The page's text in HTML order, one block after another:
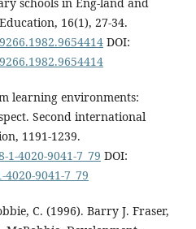
16(1), 27-34.
DOI:
learning environments:
Second international
1191-1239.
4020-9041-7_79 DOI:
9041-7_79
C. (1996). Barry J. Fraser,